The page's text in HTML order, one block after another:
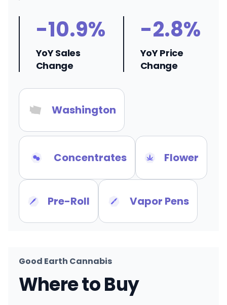
-10.9%
YoY Sales
Change
-2.8%
YoY Price
Change
Washington
Concentrates Flower
Pre-Roll Vapor Pens
Good Earth Cannabis
Where to Buy